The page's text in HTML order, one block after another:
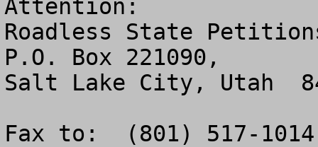
Attention:
Roadless State
P.O. Box 221090,
Salt Lake City, Utah
Fax to:  (801) 517-